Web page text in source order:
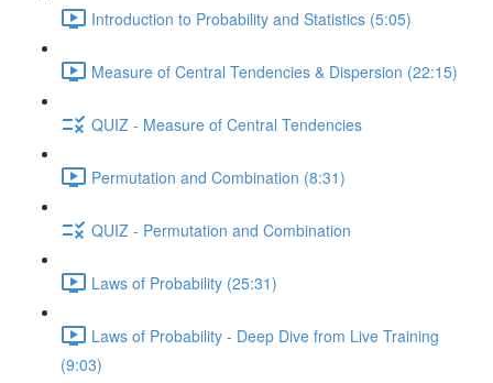
Introduction to Probability and Statistics (5:05)
Measure of Central Tendencies & Dispersion (22:15)
QUIZ - Measure of Central Tendencies
Permutation and Combination (8:31)
QUIZ - Permutation and Combination
Laws of Probability (25:31)
Laws of Probability - Deep Dive from Live Training
(9:03)